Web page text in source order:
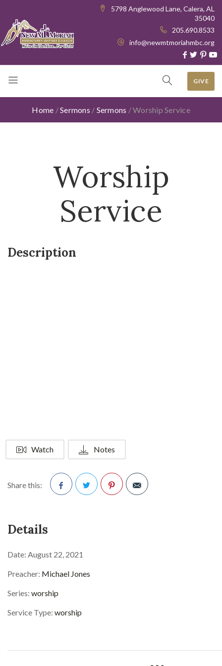
5798 Anglewood Lane, Calera, AL
35040
205.690.8533
info@newmtmoriahmbc.org
GIVE
Home /Sermons / Sermons /Worship Service
Worship
Service
Description
Watch Notes
Share this:
Details
Date: August 22, 2021
Preacher: Michael Jones
Series: worship
Service Type: worship